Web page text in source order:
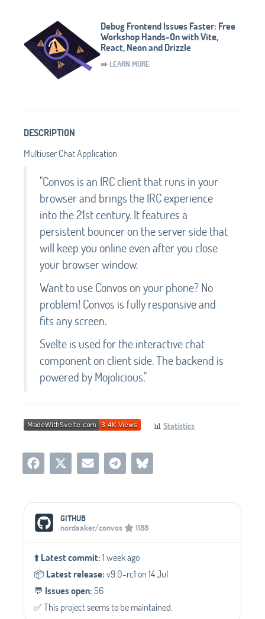
Debug Frontend Issues Faster: Free
Workshop Hands-On with Vite,
React, Neon and Drizzle
➡️ LEARN MORE
DESCRIPTION
Multiuser Chat Application
"Convos is an IRC client that runs in your
browser and brings the IRC experience
into the 21st century. It features a
persistent bouncer on the server side that
will keep you online even after you close
your browser window.
Want to use Convos on your phone? No
problem! Convos is fully responsive and
fits any screen.
Svelte is used for the interactive chat
component on client side. The backend is
powered by Mojolicious."
📊 Statistics
Social Media Links
GITHUB
nordaaker/convos
1188
⬆️Latest commit:1 week ago
📦️ Latest release:v9.0-rc1 on 14 Jul
💬️ Issues open:56
✅️ This project seems to be maintained.